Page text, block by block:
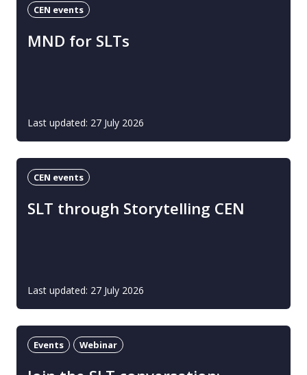
CEN events
MND for SLTs
Last updated: 27 July 2026
CEN events
SLT through Storytelling CEN
Last updated: 27 July 2026
Events Webinar